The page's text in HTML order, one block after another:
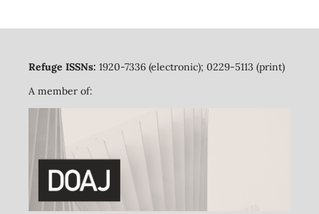
Refuge ISSNs: 1920-7336 (electronic); 0229-5113 (print)
A member of: